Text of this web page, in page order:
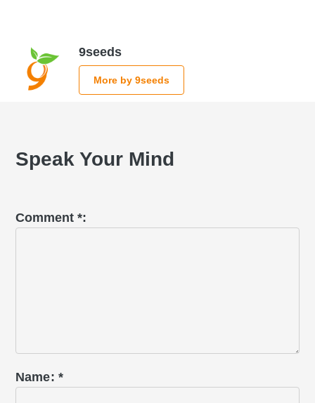
9seeds
More by 9seeds
Interactions
Speak Your Mind
Comment*
Name *